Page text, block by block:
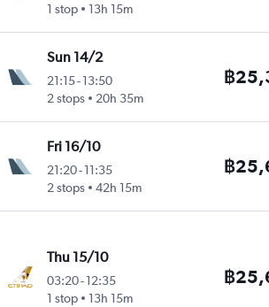
1 stop
13h 15m
Sun 14/2
21:15- 13:50
2 stops
20h 35m
฿
Fri 16/10
21:20- 11:35
2 stops
42h 15m
฿
Thu 15/10
03:20- 12:35
1 stop
13h 15m
฿